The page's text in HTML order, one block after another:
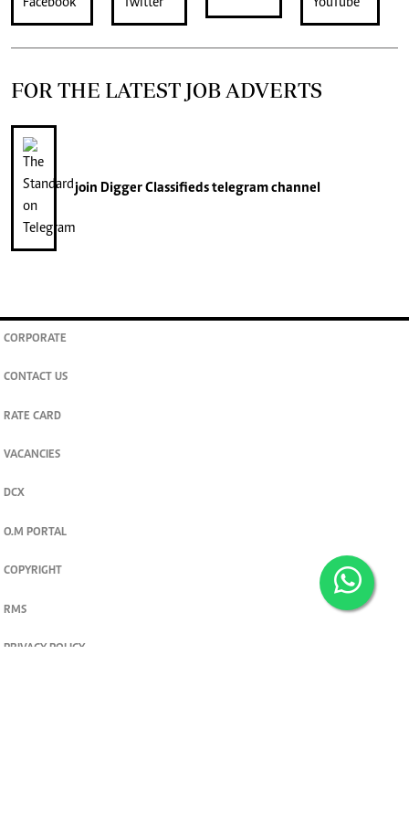
FOR THE LATEST JOB ADVERTS
join Digger Classifiedstelegram channel
CORPORATE
CONTACT US
RATE CARD
VACANCIES
DCX
O.M PORTAL
COPYRIGHT
RMS
PRIVACY POLICY